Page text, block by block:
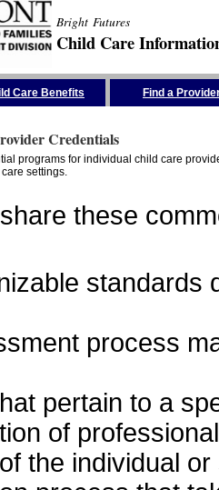
Bright Futures
Child Care
Care Benefits Find a
Credentials
programs for individual child care
settings.
these
standards
process
pertain to a
of
the individual